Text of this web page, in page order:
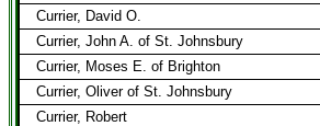
Currier, David O.
Currier, John A. of St. Johnsbury
Currier, Moses E. of Brighton
Currier, Oliver of St. Johnsbury
Currier, Robert